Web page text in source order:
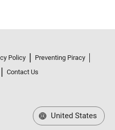
Policy
Preventing Piracy
Contact Us
United States